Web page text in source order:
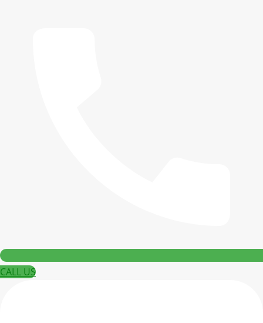
CALL US